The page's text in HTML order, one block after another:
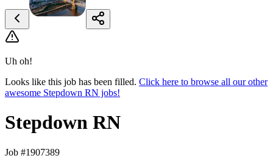
Uh oh!
Looks like this job has been filled. Click here to browse all our other
awesome Stepdown RN jobs!
Stepdown RN
Job #1907389